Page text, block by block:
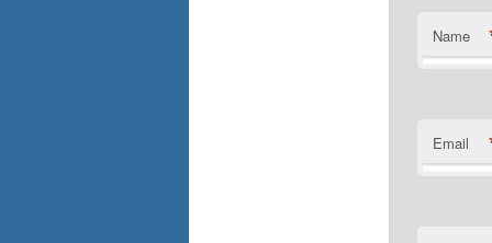
Name
Email